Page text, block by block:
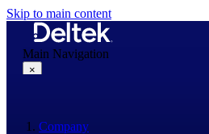
Skip to main content
Main Navigation
×
Company